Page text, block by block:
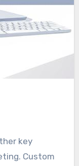
key
Custom